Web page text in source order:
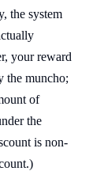
the system
your reward
the muncho;
of
the
is non-